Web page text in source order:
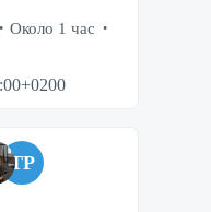
Около 1 час
TP